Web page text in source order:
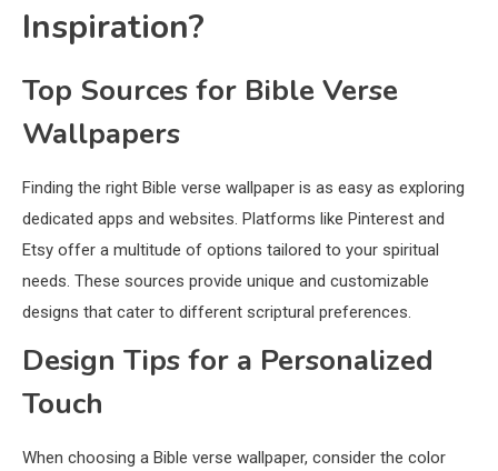
Inspiration?
Top Sources for Bible Verse
Wallpapers
Finding the right Bible verse wallpaper is as easy as exploring
dedicated apps and websites. Platforms like Pinterest and
Etsy offer a multitude of options tailored to your spiritual
needs. These sources provide unique and customizable
designs that cater to different scriptural preferences.
Design Tips for a Personalized
Touch
When choosing a Bible verse wallpaper, consider the color